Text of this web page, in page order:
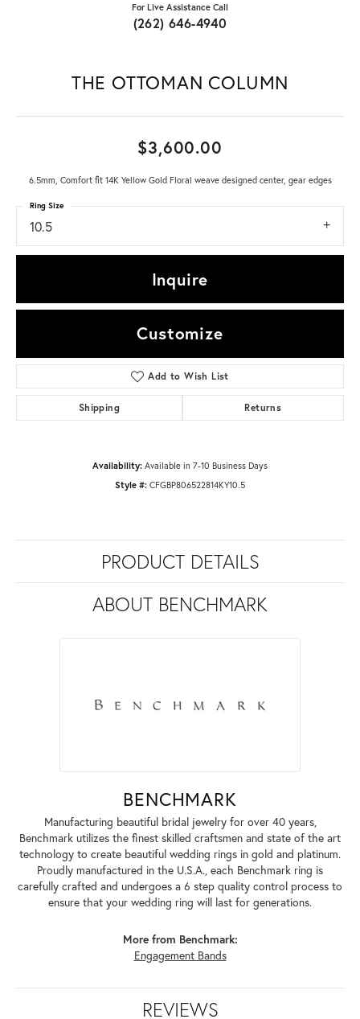
For Live Assistance Call
(262) 646-4940
THE OTTOMAN COLUMN
$3,600.00
6.5mm, Comfort fit 14K Yellow Gold Floral weave designed center, gear edges
10.5
Ring Size
Inquire
Customize
Add to Wish List
Shipping Returns
Availability: Available in 7-10 Business Days
Style #: CFGBP806522814KY10.5
PRODUCT DETAILS
ABOUT BENCHMARK
BENCHMARK
Manufacturing beautiful bridal jewelry for over 40 years,
Benchmark utilizes the finest skilled craftsmen and state of the art
technology to create beautiful wedding rings in gold and platinum.
Proudly manufactured in the U.S.A., each Benchmark ring is
carefully crafted and undergoes a 6 step quality control process to
ensure that your wedding ring will last for generations.
More from Benchmark:
Engagement Bands
REVIEWS